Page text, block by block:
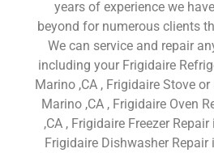
years of experience we
beyond for numerous clients
We can service and repair
including your Frigidaire
Marino ,CA , Frigidaire Stove
Marino ,CA , Frigidaire Oven
,CA , Frigidaire Freezer
Frigidaire Dishwasher Repair